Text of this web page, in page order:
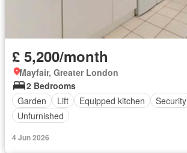
£ 5,200/month
Mayfair, Greater London
2 Bedrooms
Garden
Lift Equipped kitchen Security
Unfurnished
4 Jun 2026